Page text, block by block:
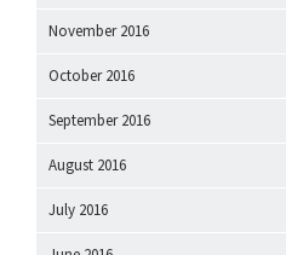
November 2016
October 2016
September 2016
August 2016
July 2016